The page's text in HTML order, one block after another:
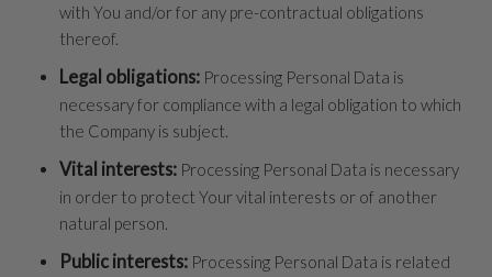
with You and/or for any pre-contractual obligations
thereof.
Legal obligations: Processing Personal Data is
necessary for compliance with a legal obligation to which
the Company is subject.
Vital interests: Processing Personal Data is necessary
in order to protect Your vital interests or of another
natural person.
Public interests: Processing Personal Data is related